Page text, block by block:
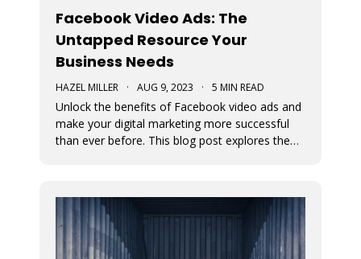
Facebook Video Ads: The
Untapped Resource Your
Business Needs
HAZEL MILLER · AUG 9, 2023 · 5 MIN READ
Unlock the benefits of Facebook video ads and
make your digital marketing more successful
than ever before. This blog post explores the